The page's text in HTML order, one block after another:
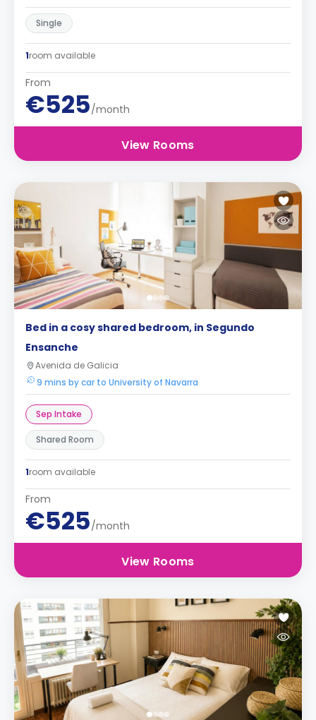
Single
1room available
From
€525/month
View Rooms
Bed in a cosy shared bedroom, in Segundo
Ensanche
Avenida de Galicia
9 mins by car to University of Navarra
Sep Intake
Shared Room
1room available
From
€525/month
View Rooms